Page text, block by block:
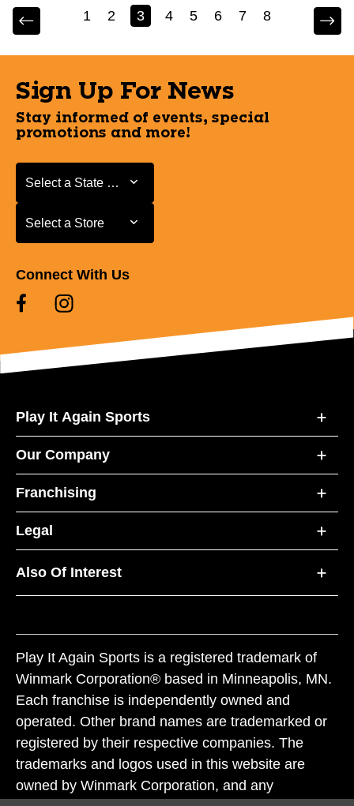
1 2 3 4 5 6 7 8
Sign Up For News
Stay informed of events, special
promotions and more!
Select a State or Province
Select a State or Province
Select a Store
Select a Store
Connect With Us
Play It Again Sports
Our Company
Franchising
Legal
Also Of Interest
Play It Again Sports is a registered trademark of
Winmark Corporation® based in Minneapolis, MN.
Each franchise is independently owned and
operated. Other brand names are trademarked or
registered by their respective companies. The
trademarks and logos used in this website are
owned by Winmark Corporation, and any